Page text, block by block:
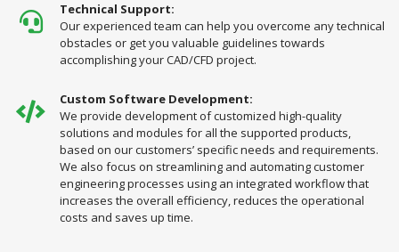
Technical Support:
Our experienced team can help you overcome any technical
obstacles or get you valuable guidelines towards
accomplishing your CAD/CFD project.
Custom Software Development:
We provide development of customized high-quality
solutions and modules for all the supported products,
based on our customers’ specific needs and requirements.
We also focus on streamlining and automating customer
engineering processes using an integrated workflow that
increases the overall efficiency, reduces the operational
costs and saves up time.